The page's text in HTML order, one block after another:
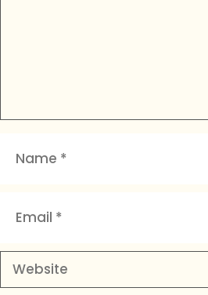
Website